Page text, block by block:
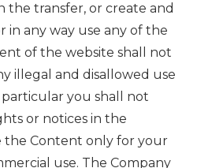
the transfer, or create and
in any way use any of the
of the website shall not
illegal and disallowed use
you shall not
or notices in the
the Content only for your
use. The Company